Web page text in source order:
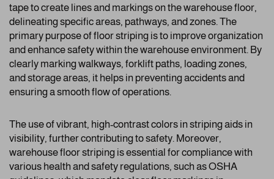
tape to create lines and markings on the warehouse floor,
delineating specific areas, pathways, and zones. The
primary purpose of floor striping is to improve organization
and enhance safety within the warehouse environment. By
clearly marking walkways, forklift paths, loading zones,
and storage areas, it helps in preventing accidents and
ensuring a smooth flow of operations.
The use of vibrant, high-contrast colors in striping aids in
visibility, further contributing to safety. Moreover,
warehouse floor striping is essential for compliance with
various health and safety regulations, such as OSHA